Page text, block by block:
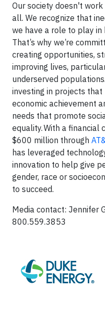
Our society doesn't
all. We recognize that
we have a role to play
That’s why we’re
creating opportunities,
improving lives,
underserved
investing in projects
economic achievement
needs that promote
equality. With a
$600 million through
has leveraged
innovation to help give
gender, race or
to succeed.
Media contact: Jennifer
800.559.3853